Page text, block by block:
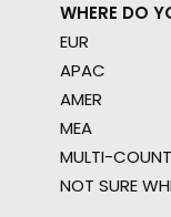
WHERE DO
EUR
APAC
AMER
MEA
MULTI-
NOT SURE